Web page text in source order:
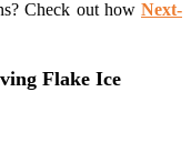
Check out how Next-
Flake Ice